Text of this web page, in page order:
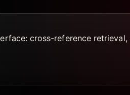
cross-reference